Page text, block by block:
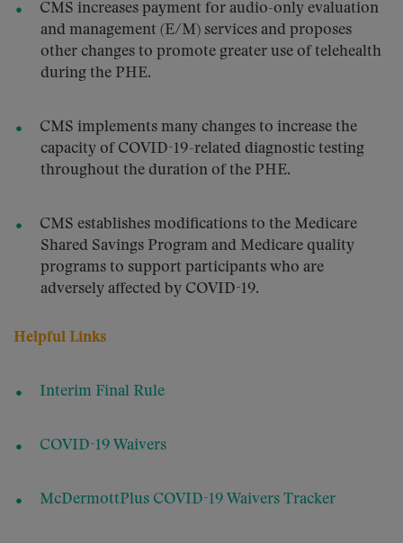
CMS increases payment for audio-only evaluation
and management (E/M) services and proposes
other changes to promote greater use of telehealth
during the PHE.
CMS implements many changes to increase the
capacity of COVID-19-related diagnostic testing
throughout the duration of the PHE.
CMS establishes modifications to the Medicare
Shared Savings Program and Medicare quality
programs to support participants who are
adversely affected by COVID-19.
Helpful Links
Interim Final Rule
COVID-19 Waivers
McDermottPlus COVID-19 Waivers Tracker